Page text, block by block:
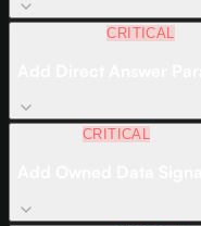
CRITICAL
CRITICAL